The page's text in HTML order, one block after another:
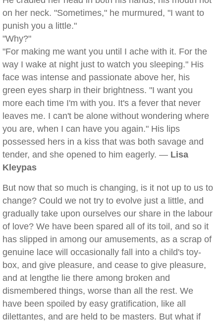
on her neck. "Sometimes," he murmured, "I want to
punish you a little."
"Why?"
"For making me want you until I ache with it. For the
way I wake at night just to watch you sleeping." His
face was intense and passionate above her, his
green eyes sharp in their brightness. "I want you
more each time I'm with you. It's a fever that never
leaves me. I can't be alone without wondering where
you are, when I can have you again." His lips
possessed hers in a kiss that was both savage and
tender, and she opened to him eagerly. — Lisa
Kleypas
But now that so much is changing, is it not up to us to
change? Could we not try to evolve just a little, and
gradually take upon ourselves our share in the labour
of love? We have been spared all of its toil, and so it
has slipped in among our amusements, as a scrap of
genuine lace will occasionally fall into a child's toy-
box, and give pleasure, and cease to give pleasure,
and at lengthe lie there among broken and
dismembered things, worse than all the rest. We
have been spoiled by easy gratification, like all
dilettantes, and are held to be masters. But what if